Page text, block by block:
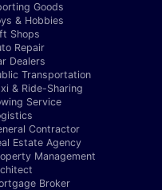
Goods
& Hobbies
Shops
Repair
Dealers
Transportation
& Ride-Sharing
Service
Contractor
Estate Agency
Management
Broker